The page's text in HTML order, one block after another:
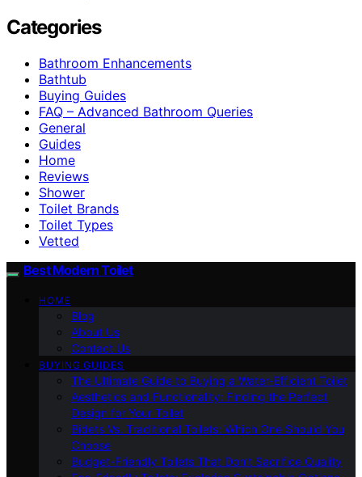
Categories
Bathroom Enhancements
Bathtub
Buying Guides
FAQ – Advanced Bathroom Queries
General
Guides
Home
Reviews
Shower
Toilet Brands
Toilet Types
Vetted
Best Modern Toilet
HOME
Blog
About Us
Contact Us
BUYING GUIDES
The Ultimate Guide to Buying a Water-Efficient Toilet
Aesthetics and Functionality: Finding the Perfect
Design for Your Toilet
Bidets Vs. Traditional Toilets: Which One Should You
Choose
Budget-Friendly Toilets That Don’t Sacrifice Quality